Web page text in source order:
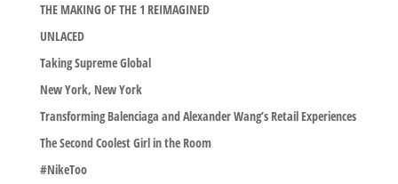
THE MAKING OF THE 1 REIMAGINED
UNLACED
Taking Supreme Global
New York, New York
Transforming Balenciaga and Alexander Wang’s Retail Experiences
The Second Coolest Girl in the Room
#NikeToo